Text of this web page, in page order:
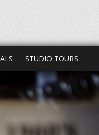
STUDIO TOURS